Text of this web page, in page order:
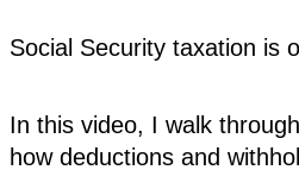
Social Security taxation is
In this video, I walk
how deductions and